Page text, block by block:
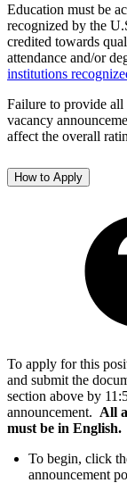
Education must be
recognized by the
credited towards
attendance and/or
institutions
Failure to provide all
vacancy
affect the overall
How to Apply
To apply for this
and submit the
section above by
announcement. All
must be in English.
To begin, click
announcement